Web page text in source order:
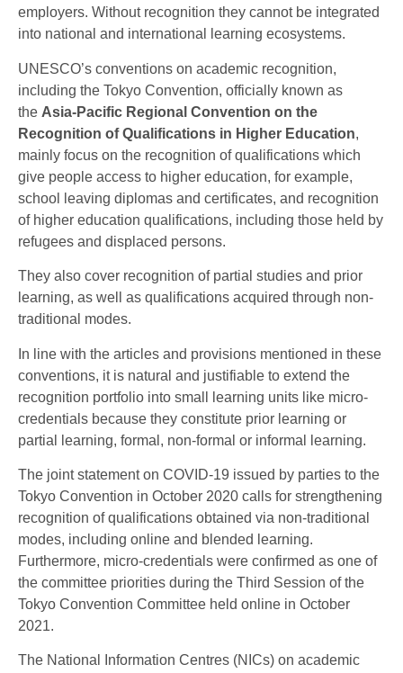
employers. Without recognition they cannot be integrated
into national and international learning ecosystems.
UNESCO’s conventions on academic recognition,
including the Tokyo Convention, officially known as
the Asia-Pacific Regional Convention on the
Recognition of Qualifications in Higher Education,
mainly focus on the recognition of qualifications which
give people access to higher education, for example,
school leaving diplomas and certificates, and recognition
of higher education qualifications, including those held by
refugees and displaced persons.
They also cover recognition of partial studies and prior
learning, as well as qualifications acquired through non-
traditional modes.
In line with the articles and provisions mentioned in these
conventions, it is natural and justifiable to extend the
recognition portfolio into small learning units like micro-
credentials because they constitute prior learning or
partial learning, formal, non-formal or informal learning.
The joint statement on COVID-19 issued by parties to the
Tokyo Convention in October 2020 calls for strengthening
recognition of qualifications obtained via non-traditional
modes, including online and blended learning.
Furthermore, micro-credentials were confirmed as one of
the committee priorities during the Third Session of the
Tokyo Convention Committee held online in October
2021.
The National Information Centres (NICs) on academic